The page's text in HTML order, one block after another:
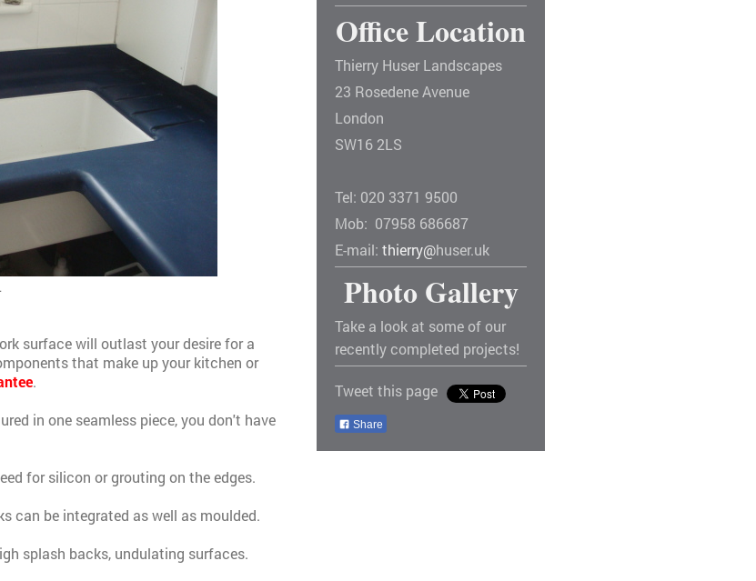
surface will outlast your desire for a
that make up your kitchen or
.
in one seamless piece, you don't have
for silicon or grouting on the edges.
can be integrated as well as moulded.
splash backs, undulating surfaces.
Office Location
Thierry Huser Landscapes
23 Rosedene Avenue
London
SW16 2LS
Tel: 020 3371 9500
Mob: 07958 686687
E-mail:thierry@huser.uk
Photo Gallery
Take a look at some of our
recently completed projects!
Tweet this page
Share